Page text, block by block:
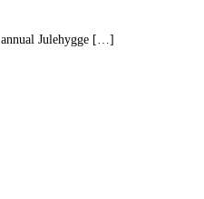
annual Julehygge […]